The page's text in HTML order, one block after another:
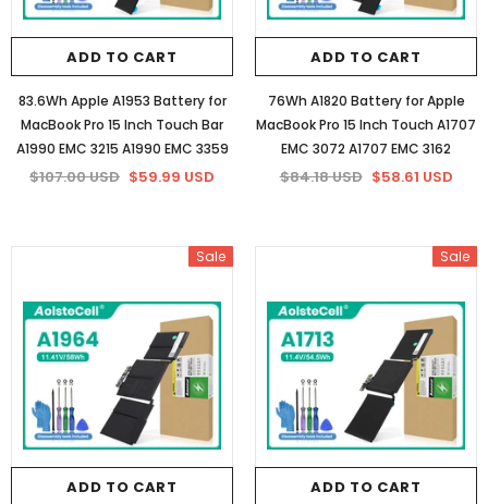
ADD TO CART
83.6Wh Apple A1953 Battery for
MacBook Pro 15 Inch Touch Bar
A1990 EMC 3215 A1990 EMC 3359
$107.00 USD $59.99 USD
ADD TO CART
76Wh A1820 Battery for Apple
MacBook Pro 15 Inch Touch A1707
EMC 3072 A1707 EMC 3162
$84.18 USD $58.61 USD
Sale
ADD TO CART
Sale
ADD TO CART